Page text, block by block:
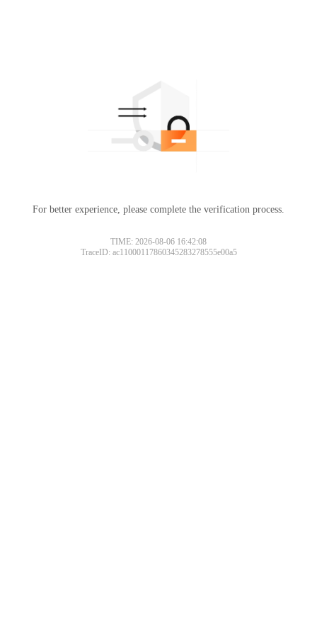
For better experience, please complete the verification process.
TIME: 2026-08-06 16:42:08
TraceID: ac11000117860345283278555e00a5